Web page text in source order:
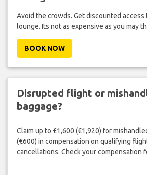
Avoid the crowds. Get discounted access
lounge. Its not as expensive as you may
BOOK NOW
Disrupted flight or
baggage?
Claim up to £1,600 (€1,920) for
(€600) in compensation on qualifying
cancellations. Check your compensation